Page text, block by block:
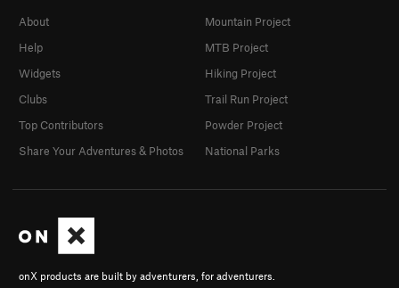
onX products are built by adventurers, for adventurers.
About
Help
Widgets
Clubs
Top Contributors
Share Your Adventures & Photos
Mountain Project
MTB Project
Hiking Project
Trail Run Project
Powder Project
National Parks